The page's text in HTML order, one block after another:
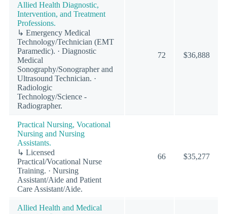
Allied Health Diagnostic,
Intervention, and Treatment
Professions.
↳ Emergency Medical
Technology/Technician (EMT
Paramedic). · Diagnostic
Medical
Sonography/Sonographer and
Ultrasound Technician. ·
Radiologic
Technology/Science -
Radiographer.
72 $36,888
Practical Nursing, Vocational
Nursing and Nursing
Assistants.
↳ Licensed
Practical/Vocational Nurse
Training. · Nursing
Assistant/Aide and Patient
Care Assistant/Aide.
66 $35,277
Allied Health and Medical